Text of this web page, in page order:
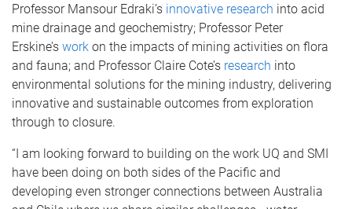
Professor Mansour Edraki’s innovative research into acid
mine drainage and geochemistry; Professor Peter
Erskine’s work on the impacts of mining activities on flora
and fauna; and Professor Claire Cote’s research into
environmental solutions for the mining industry, delivering
innovative and sustainable outcomes from exploration
through to closure.
“I am looking forward to building on the work UQ and SMI
have been doing on both sides of the Pacific and
developing even stronger connections between Australia